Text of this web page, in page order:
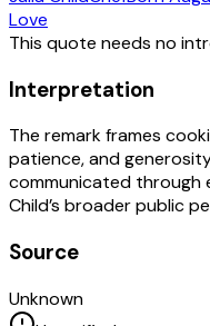
Love
This quote needs no
Interpretation
The remark frames
patience, and
communicated through
Child’s broader public
Source
Unknown